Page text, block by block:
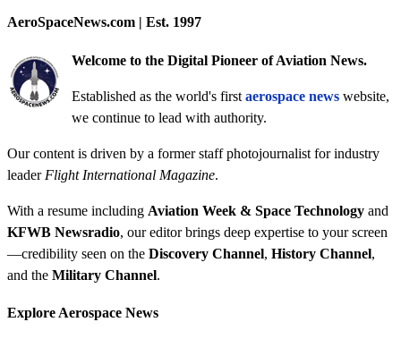
AeroSpaceNews.com | Est. 1997
Welcome to the Digital Pioneer of Aviation News.
Established as the world's first aerospace news website,
we continue to lead with authority.
Our content is driven by a former staff photojournalist for industry
leader Flight International Magazine.
With a resume including Aviation Week & Space Technology and
KFWB Newsradio, our editor brings deep expertise to your screen
—credibility seen on the Discovery Channel, History Channel,
and the Military Channel.
Explore Aerospace News